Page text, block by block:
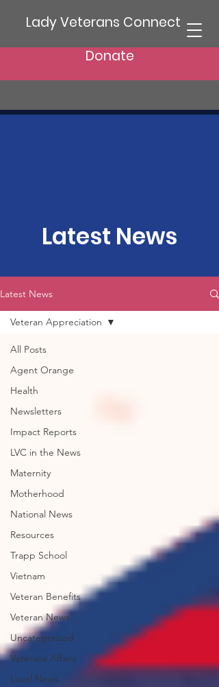
Lady Veterans Connect
Donate
Latest News
Latest News
All Posts
Agent Orange
Health
Newsletters
Impact Reports
LVC in the News
Maternity
Motherhood
National News
Resources
Trapp School
Vietnam
Veteran Benefits
Veteran News
Uncategorized
Veterans Affairs
Local News
Veteran Appreciation